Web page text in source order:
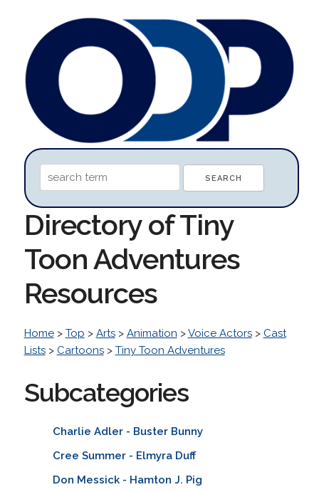
Directory of Tiny
Toon Adventures
Resources
Home> Top > Arts> Animation >Voice Actors> Cast
Lists> Cartoons> Tiny Toon Adventures
Subcategories
Charlie Adler - Buster Bunny
Cree Summer - Elmyra Duff
Don Messick - Hamton J. Pig